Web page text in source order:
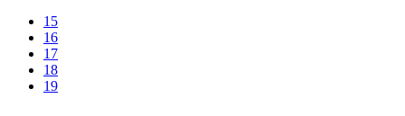
15
16
17
18
19